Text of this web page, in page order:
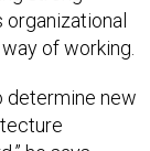
of working.
determine new